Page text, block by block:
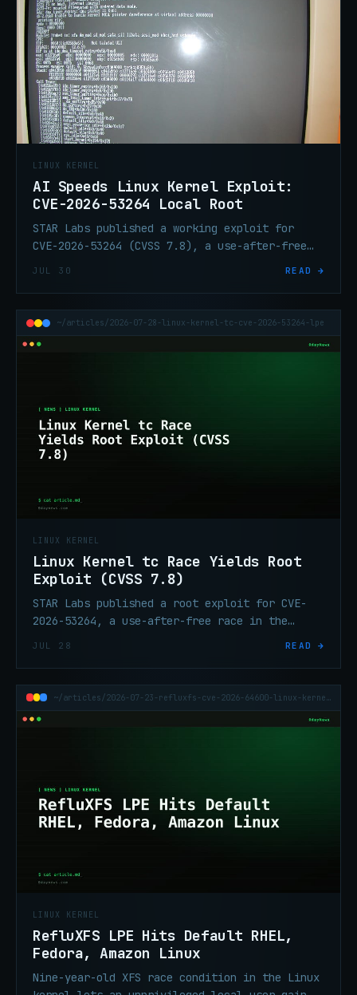
LINUX KERNEL
AI Speeds Linux Kernel Exploit:
CVE-2026-53264 Local Root
STAR Labs published a working exploit for
CVE-2026-53264 (CVSS 7.8), a use-after-free
JUL 30 READ →
~/articles/2026-07-28-linux-kernel-tc-cve-2026-53264-lpe
LINUX KERNEL
Linux Kernel tc Race Yields Root
Exploit (CVSS 7.8)
STAR Labs published a root exploit for CVE-
2026-53264, a use-after-free race in the
JUL 28 READ →
~/articles/2026-07-23-refluxfs-cve-2026-64600-linux-kernel-lpe-rhel
LINUX KERNEL
RefluXFS LPE Hits Default RHEL,
Fedora, Amazon Linux
Nine-year-old XFS race condition in the Linux